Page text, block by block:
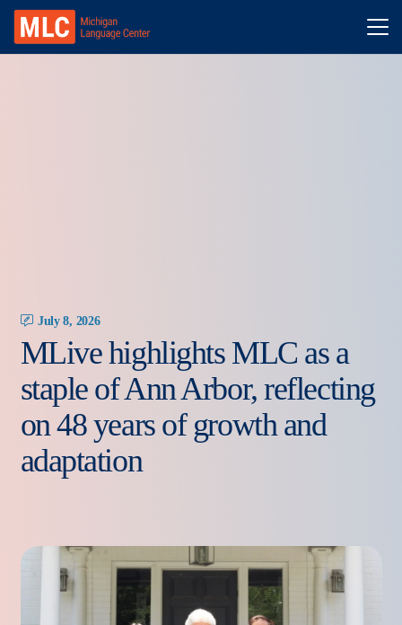
July 8, 2026
MLive highlights MLC as a
staple of Ann Arbor, reflecting
on 48 years of growth and
adaptation